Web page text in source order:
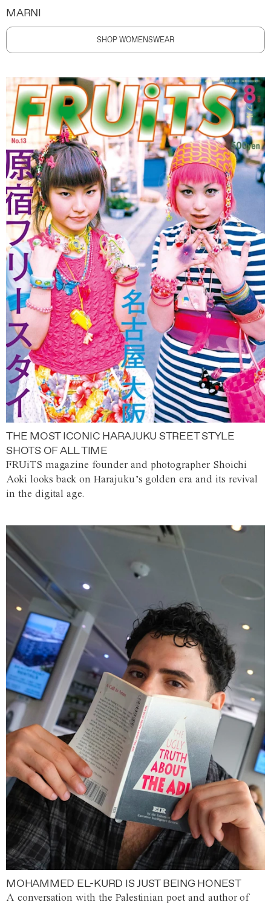
MARNI
SHOP WOMENSWEAR
THE MOST ICONIC HARAJUKU STREET STYLE
SHOTS OF ALL TIME
FRUiTS magazine founder and photographer Shoichi
Aoki looks back on Harajuku’s golden era and its revival
in the digital age.
MOHAMMED EL-KURD IS JUST BEING HONEST
A conversation with the Palestinian poet and author of